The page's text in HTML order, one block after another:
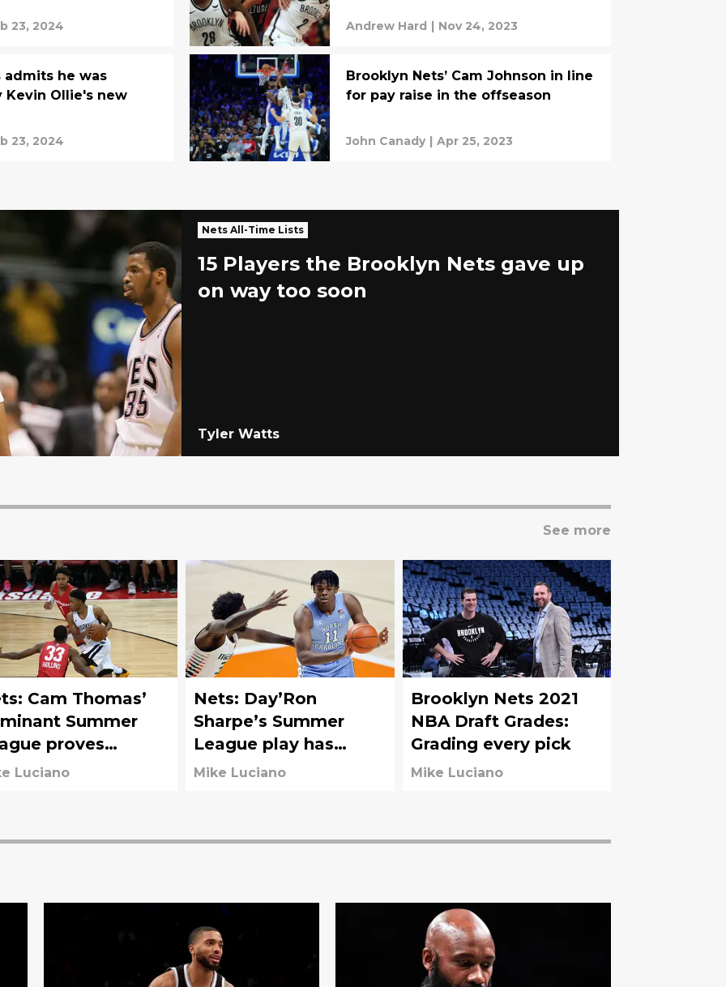
23, 2024
admits he was
Kevin Ollie's new
23, 2024
Andrew Hard Nov 24, 2023
Brooklyn Nets’ Cam Johnson in line
for pay raise in the offseason
John Canady Apr 25, 2023
Nets All-Time Lists
15 Players the Brooklyn Nets gave up
on way too soon
Tyler Watts
See more
Cam Thomas’
Summer
proves
got a steal
Luciano
Nets: Day’Ron
Sharpe’s Summer
League play has
earned rotation spot
Mike Luciano
Brooklyn Nets 2021
NBA Draft Grades:
Grading every pick
Mike Luciano